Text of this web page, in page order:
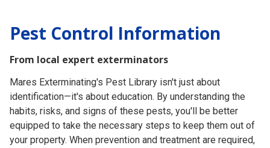
Pest Control Information
From local expert exterminators
Mares Exterminating's Pest Library isn't just about
identification—it's about education. By understanding the
habits, risks, and signs of these pests, you'll be better
equipped to take the necessary steps to keep them out of
your property. When prevention and treatment are required,